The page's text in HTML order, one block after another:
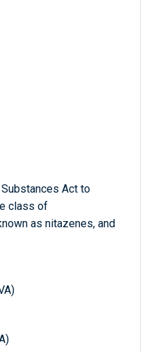
Act to
class of
as nitazenes, and